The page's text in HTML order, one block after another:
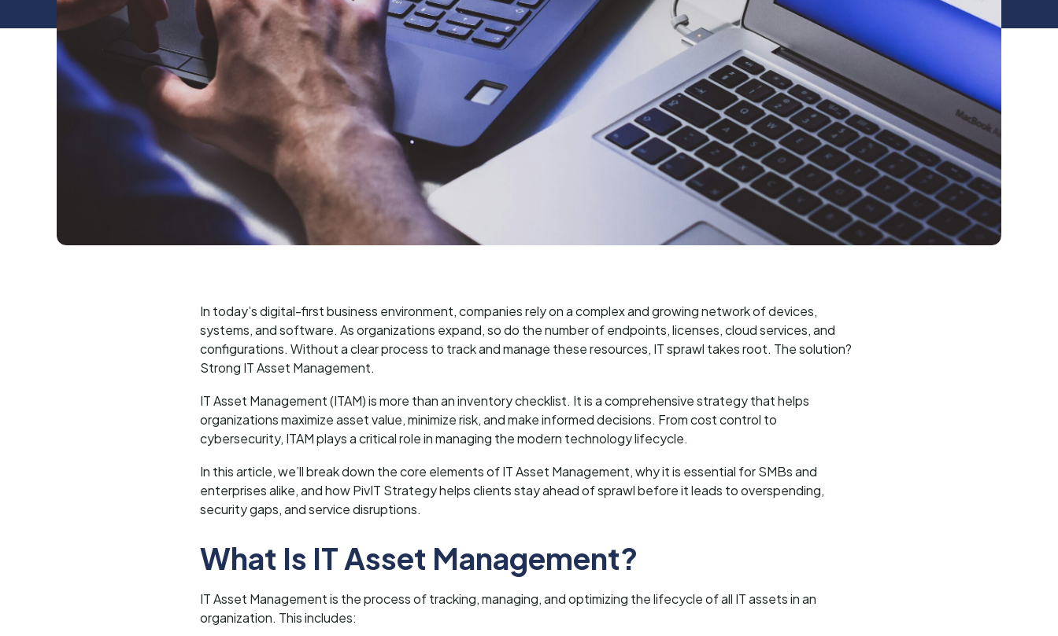
In today’s digital-first business environment, companies rely on a complex and growing network of devices,
systems, and software. As organizations expand, so do the number of endpoints, licenses, cloud services, and
configurations. Without a clear process to track and manage these resources, IT sprawl takes root. The solution?
Strong IT Asset Management.
IT Asset Management (ITAM) is more than an inventory checklist. It is a comprehensive strategy that helps
organizations maximize asset value, minimize risk, and make informed decisions. From cost control to
cybersecurity, ITAM plays a critical role in managing the modern technology lifecycle.
In this article, we’ll break down the core elements of IT Asset Management, why it is essential for SMBs and
enterprises alike, and how PivIT Strategy helps clients stay ahead of sprawl before it leads to overspending,
security gaps, and service disruptions.
What Is IT Asset Management?
IT Asset Management is the process of tracking, managing, and optimizing the lifecycle of all IT assets in an
organization. This includes: